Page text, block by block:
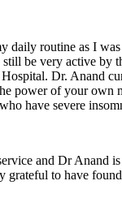
daily routine as I
be very active by
Dr. Anand
power of your own
have severe
and Dr Anand
to have